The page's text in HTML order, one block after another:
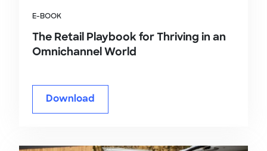
E-BOOK
The Retail Playbook for Thriving in an
Omnichannel World
Download